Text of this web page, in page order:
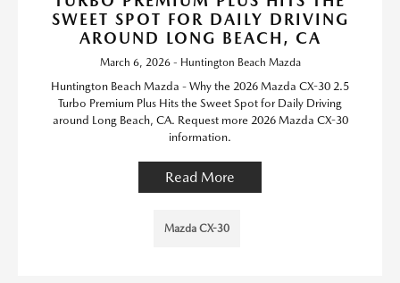
SWEET SPOT FOR DAILY DRIVING
AROUND LONG BEACH, CA
March 6, 2026 - Huntington Beach Mazda
Huntington Beach Mazda - Why the 2026 Mazda CX-30 2.5
Turbo Premium Plus Hits the Sweet Spot for Daily Driving
around Long Beach, CA. Request more 2026 Mazda CX-30
information.
Read More
Mazda CX-30